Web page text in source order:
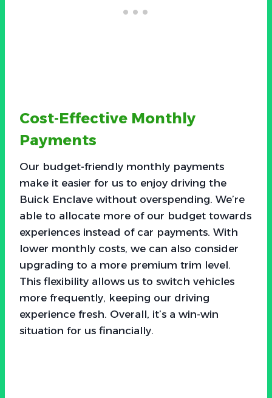
Cost-Effective Monthly
Payments
Our budget-friendly monthly payments
make it easier for us to enjoy driving the
Buick Enclave without overspending. We’re
able to allocate more of our budget towards
experiences instead of car payments. With
lower monthly costs, we can also consider
upgrading to a more premium trim level.
This flexibility allows us to switch vehicles
more frequently, keeping our driving
experience fresh. Overall, it’s a win-win
situation for us financially.